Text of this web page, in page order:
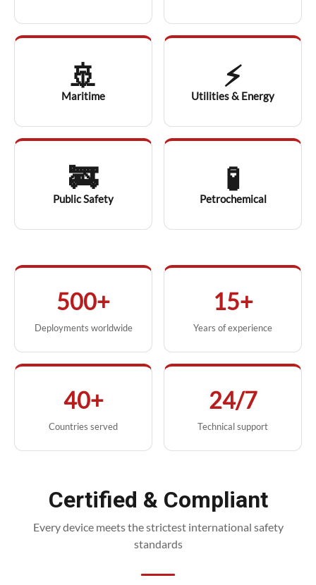
🚢
Maritime
⚡
Utilities & Energy
🚒
Public Safety
🧪
Petrochemical
500+
Deployments worldwide
15+
Years of experience
40+
Countries served
24/7
Technical support
Certified & Compliant
Every device meets the strictest international safety
standards